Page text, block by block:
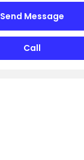
Send Message
Call